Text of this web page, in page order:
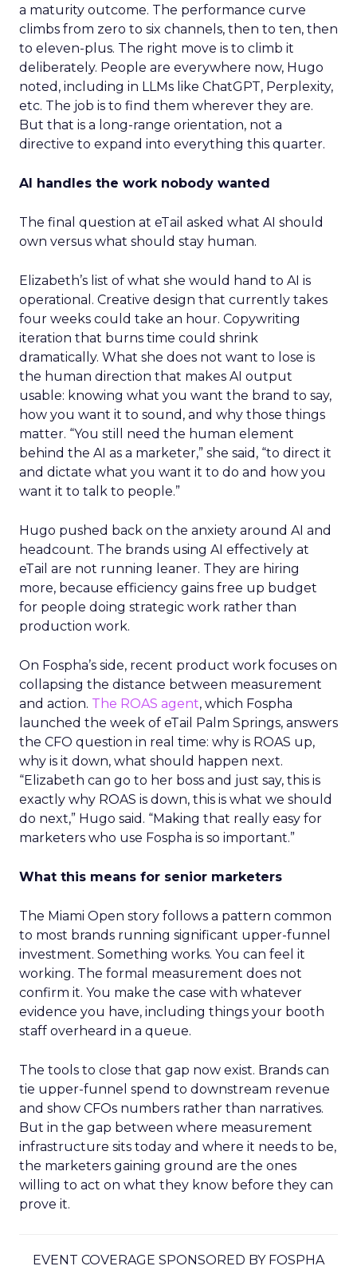
a maturity outcome. The performance curve
climbs from zero to six channels, then to ten, then
to eleven-plus. The right move is to climb it
deliberately. People are everywhere now, Hugo
noted, including in LLMs like ChatGPT, Perplexity,
etc. The job is to find them wherever they are.
But that is a long-range orientation, not a
directive to expand into everything this quarter.
AI handles the work nobody wanted
The final question at eTail asked what AI should
own versus what should stay human.
Elizabeth’s list of what she would hand to AI is
operational. Creative design that currently takes
four weeks could take an hour. Copywriting
iteration that burns time could shrink
dramatically. What she does not want to lose is
the human direction that makes AI output
usable: knowing what you want the brand to say,
how you want it to sound, and why those things
matter. “You still need the human element
behind the AI as a marketer,” she said, “to direct it
and dictate what you want it to do and how you
want it to talk to people.”
Hugo pushed back on the anxiety around AI and
headcount. The brands using AI effectively at
eTail are not running leaner. They are hiring
more, because efficiency gains free up budget
for people doing strategic work rather than
production work.
On Fospha’s side, recent product work focuses on
collapsing the distance between measurement
and action. The ROAS agent, which Fospha
launched the week of eTail Palm Springs, answers
the CFO question in real time: why is ROAS up,
why is it down, what should happen next.
“Elizabeth can go to her boss and just say, this is
exactly why ROAS is down, this is what we should
do next,” Hugo said. “Making that really easy for
marketers who use Fospha is so important.”
What this means for senior marketers
The Miami Open story follows a pattern common
to most brands running significant upper-funnel
investment. Something works. You can feel it
working. The formal measurement does not
confirm it. You make the case with whatever
evidence you have, including things your booth
staff overheard in a queue.
The tools to close that gap now exist. Brands can
tie upper-funnel spend to downstream revenue
and show CFOs numbers rather than narratives.
But in the gap between where measurement
infrastructure sits today and where it needs to be,
the marketers gaining ground are the ones
willing to act on what they know before they can
prove it.
EVENT COVERAGE SPONSORED BY FOSPHA